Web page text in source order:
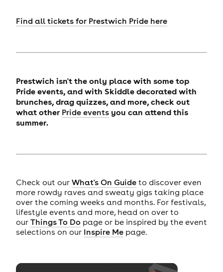
Find all tickets for Prestwich Pride here
Prestwich isn't the only place with some top
Pride events, and with Skiddle decorated with
brunches, drag quizzes, and more, check out
what other Pride eventsyou can attend this
summer.
Check out our What's On Guideto discover even
more rowdy raves and sweaty gigs taking place
over the coming weeks and months. For festivals,
lifestyle events and more, head on over to
our Things To Do page or be inspired by the event
selections on our Inspire Mepage.